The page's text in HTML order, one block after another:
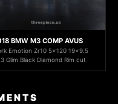
BMW M3 COMP AVUS
Emotion Zr10 5x120 19x9.5
Glim Black Diamond Rim cut